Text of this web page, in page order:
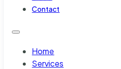
Contact
Home
Services